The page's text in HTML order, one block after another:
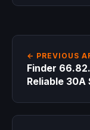
← PREVIOUS
Finder
Reliable 30A